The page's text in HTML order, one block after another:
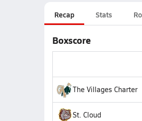
Recap Stats
Boxscore
The Villages Charter
St. Cloud